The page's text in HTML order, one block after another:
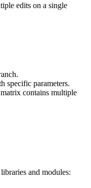
edits on a single
specific parameters.
contains multiple
and modules: